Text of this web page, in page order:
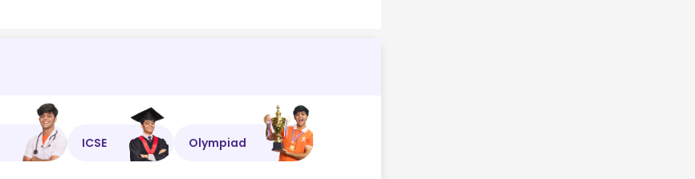
ICSE Olympiad